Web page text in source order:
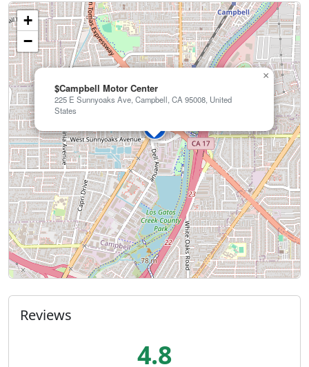
$Campbell Motor Center
225 E Sunnyoaks Ave, Campbell, CA 95008, United
States
×
+
−
Reviews
4.8